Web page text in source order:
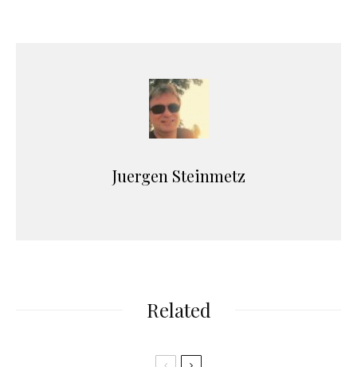
Juergen Steinmetz
Related